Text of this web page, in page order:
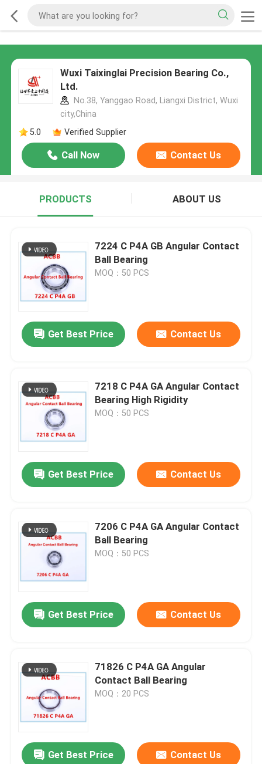
Wuxi Taixinglai Precision Bearing Co.,
Ltd.
No.38, Yanggao Road, Liangxi District, Wuxi
city,China
5.0
Verified Supplier
Call Now Contact Us
PRODUCTS ABOUT US
7224 C P4A GB Angular Contact
Ball Bearing
MOQ：50 PCS
Get Best Price Contact Us
7218 C P4A GA Angular Contact
Bearing High Rigidity
MOQ：50 PCS
Get Best Price Contact Us
7206 C P4A GA Angular Contact
Ball Bearing
MOQ：50 PCS
Get Best Price Contact Us
71826 C P4A GA Angular
Contact Ball Bearing
MOQ：20 PCS
Get Best Price Contact Us